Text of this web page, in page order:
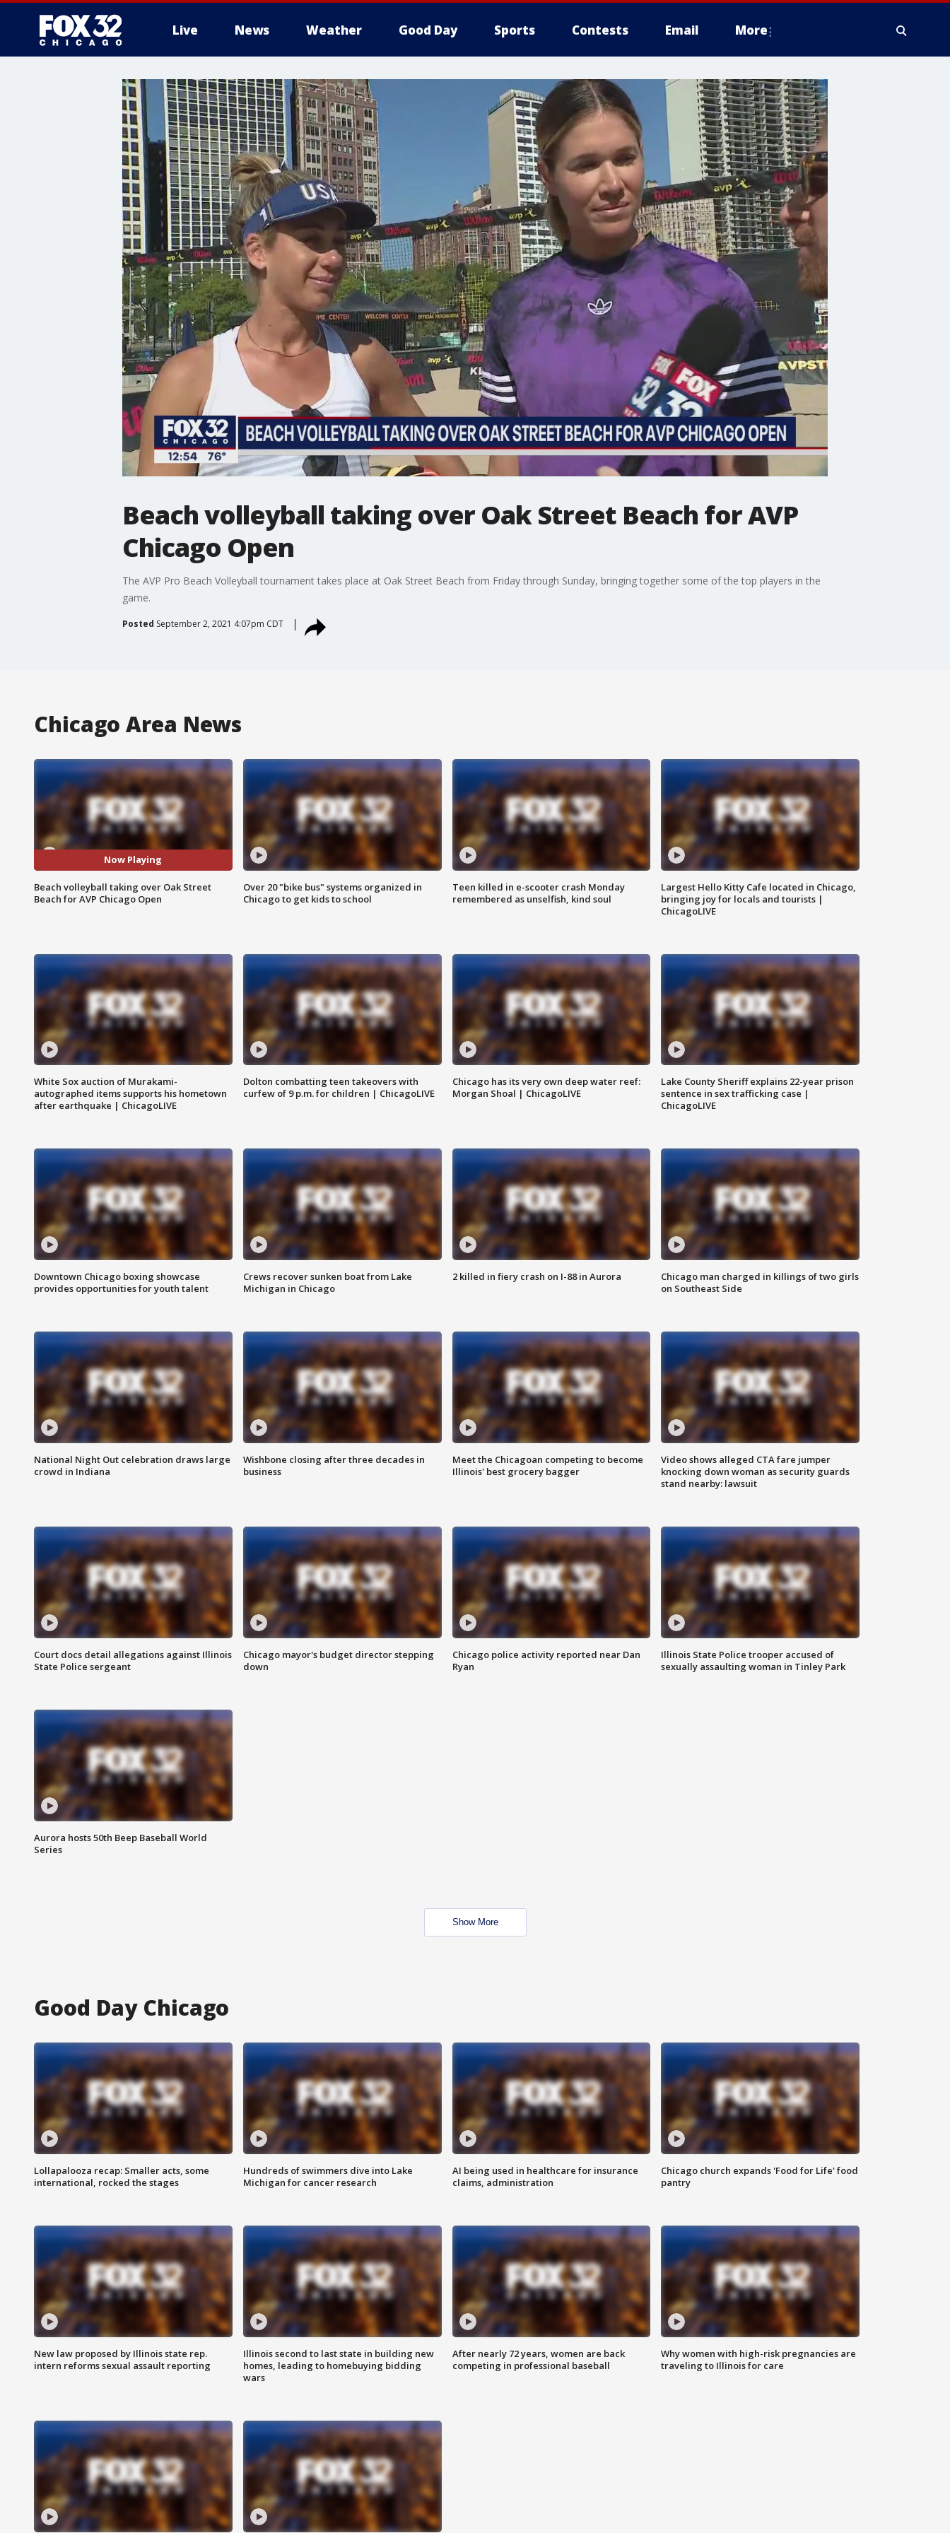
Live News Weather Good Day Sports Contests Email More
Beach volleyball taking over Oak Street Beach for AVP
Chicago Open
The AVP Pro Beach Volleyball tournament takes place at Oak Street Beach from Friday through Sunday, bringing together some of the top players in the
game.
Posted September 2, 2021 4:07pm CDT
Chicago Area News
Now Playing
Beach volleyball taking over Oak Street
Beach for AVP Chicago Open
Over 20 "bike bus" systems organized in
Chicago to get kids to school
Teen killed in e-scooter crash Monday
remembered as unselfish, kind soul
Largest Hello Kitty Cafe located in Chicago,
bringing joy for locals and tourists |
ChicagoLIVE
White Sox auction of Murakami-
autographed items supports his hometown
after earthquake | ChicagoLIVE
Dolton combatting teen takeovers with
curfew of 9 p.m. for children | ChicagoLIVE
Chicago has its very own deep water reef:
Morgan Shoal | ChicagoLIVE
Lake County Sheriff explains 22-year prison
sentence in sex trafficking case |
ChicagoLIVE
Downtown Chicago boxing showcase
provides opportunities for youth talent
Crews recover sunken boat from Lake
Michigan in Chicago
2 killed in fiery crash on I-88 in Aurora
Chicago man charged in killings of two girls
on Southeast Side
National Night Out celebration draws large
crowd in Indiana
Wishbone closing after three decades in
business
Meet the Chicagoan competing to become
Illinois' best grocery bagger
Video shows alleged CTA fare jumper
knocking down woman as security guards
stand nearby: lawsuit
Court docs detail allegations against Illinois
State Police sergeant
Chicago mayor's budget director stepping
down
Chicago police activity reported near Dan
Ryan
Illinois State Police trooper accused of
sexually assaulting woman in Tinley Park
Aurora hosts 50th Beep Baseball World
Series
Show More
Good Day Chicago
Lollapalooza recap: Smaller acts, some
international, rocked the stages
Hundreds of swimmers dive into Lake
Michigan for cancer research
AI being used in healthcare for insurance
claims, administration
Chicago church expands 'Food for Life' food
pantry
New law proposed by Illinois state rep.
intern reforms sexual assault reporting
Illinois second to last state in building new
homes, leading to homebuying bidding
wars
After nearly 72 years, women are back
competing in professional baseball
Why women with high-risk pregnancies are
traveling to Illinois for care